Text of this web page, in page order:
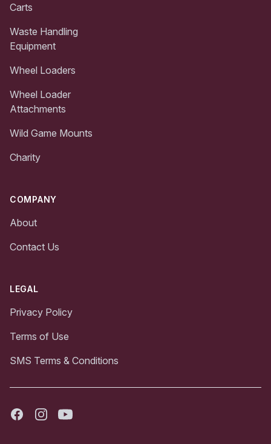
Carts
Waste Handling
Equipment
Wheel Loaders
Wheel Loader
Attachments
Wild Game Mounts
Charity
COMPANY
About
Contact Us
LEGAL
Privacy Policy
Terms of Use
SMS Terms & Conditions
FacebookInstagramYoutube